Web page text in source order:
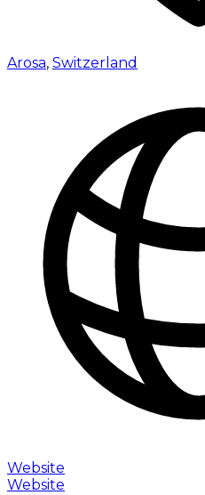
Arosa, Switzerland
Website
Website